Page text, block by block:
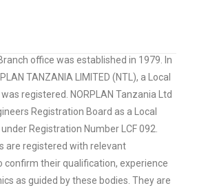
office was established in 1979. In
TANZANIA LIMITED (NTL), a Local
registered. NORPLAN Tanzania Ltd
Registration Board as a Local
Registration Number LCF 092.
are registered with relevant
confirm their qualification, experience
as guided by these bodies. They are